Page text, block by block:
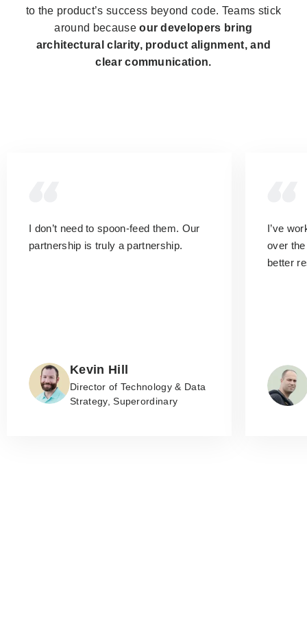
to the product’s success beyond code. Teams stick
around becauseour developers bring
architectural clarity, product alignment, and
clear communication.
I don’t need to spoon-feed them. Our
partnership is truly a partnership.
Kevin Hill
Director of Technology & Data
Strategy, Superordinary
I’ve
over
better